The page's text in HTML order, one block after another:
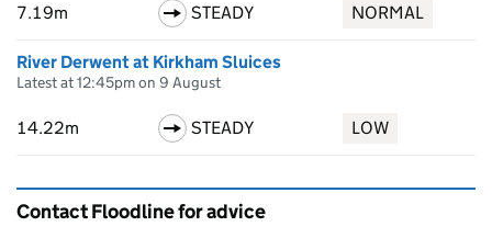
7.19m STEADY NORMAL
River Derwent at Kirkham Sluices
Latest at 12:45pm on 9 August
14.22m STEADY LOW
Contact Floodline for advice